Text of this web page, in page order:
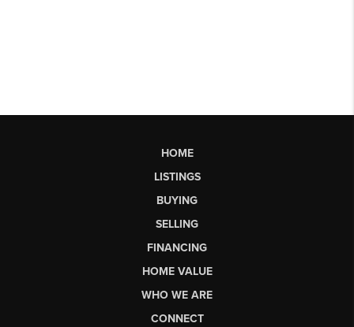
HOME
LISTINGS
BUYING
SELLING
FINANCING
HOME VALUE
WHO WE ARE
CONNECT